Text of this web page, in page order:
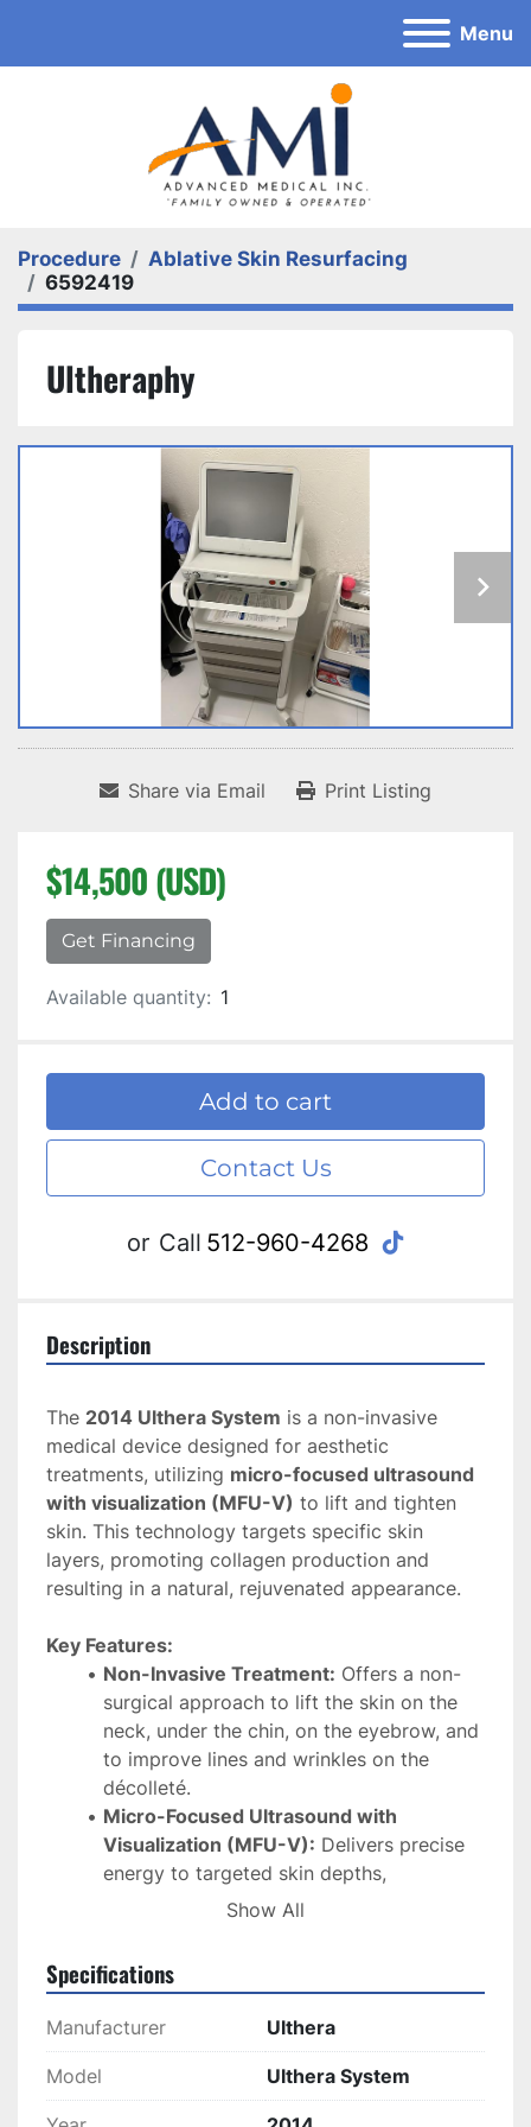
Menu
Procedure
Ablative Skin Resurfacing
6592419
Ultheraphy
Share via Email Print Listing
$14,500 (USD)
Get Financing
Available quantity: 1
Add to cart
Contact Us
or Call 512-960-4268 tiktok
Description
The 2014 Ulthera System is a non-invasive
medical device designed for aesthetic
treatments, utilizing micro-focused ultrasound
with visualization (MFU-V) to lift and tighten
skin. This technology targets specific skin
layers, promoting collagen production and
resulting in a natural, rejuvenated appearance.
Key Features:
Non-Invasive Treatment: Offers a non-
surgical approach to lift the skin on the
neck, under the chin, on the eyebrow, and
to improve lines and wrinkles on the
décolleté.
Micro-Focused Ultrasound with
Visualization (MFU-V): Delivers precise
energy to targeted skin depths,
stimulating collagen production and tissue
Real-Time Imaging: Equipped with
DeepSEE® technology, allowing
to 8 mm deep, ensuring accurate and safe
treatment delivery.
Show All
Specifications
Manufacturer Ulthera
Model Ulthera System